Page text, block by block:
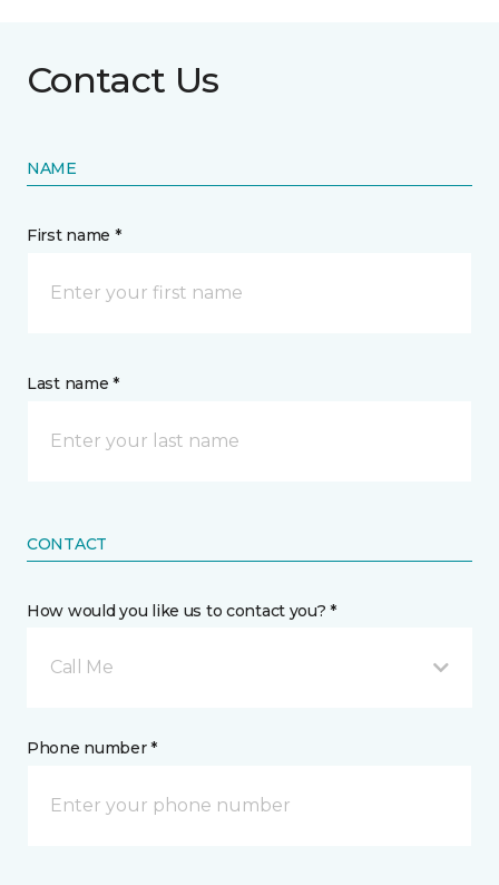
Contact Us
NAME
First name *
Last name *
CONTACT
How would you like us to contact you? *
Call Me
Phone number *